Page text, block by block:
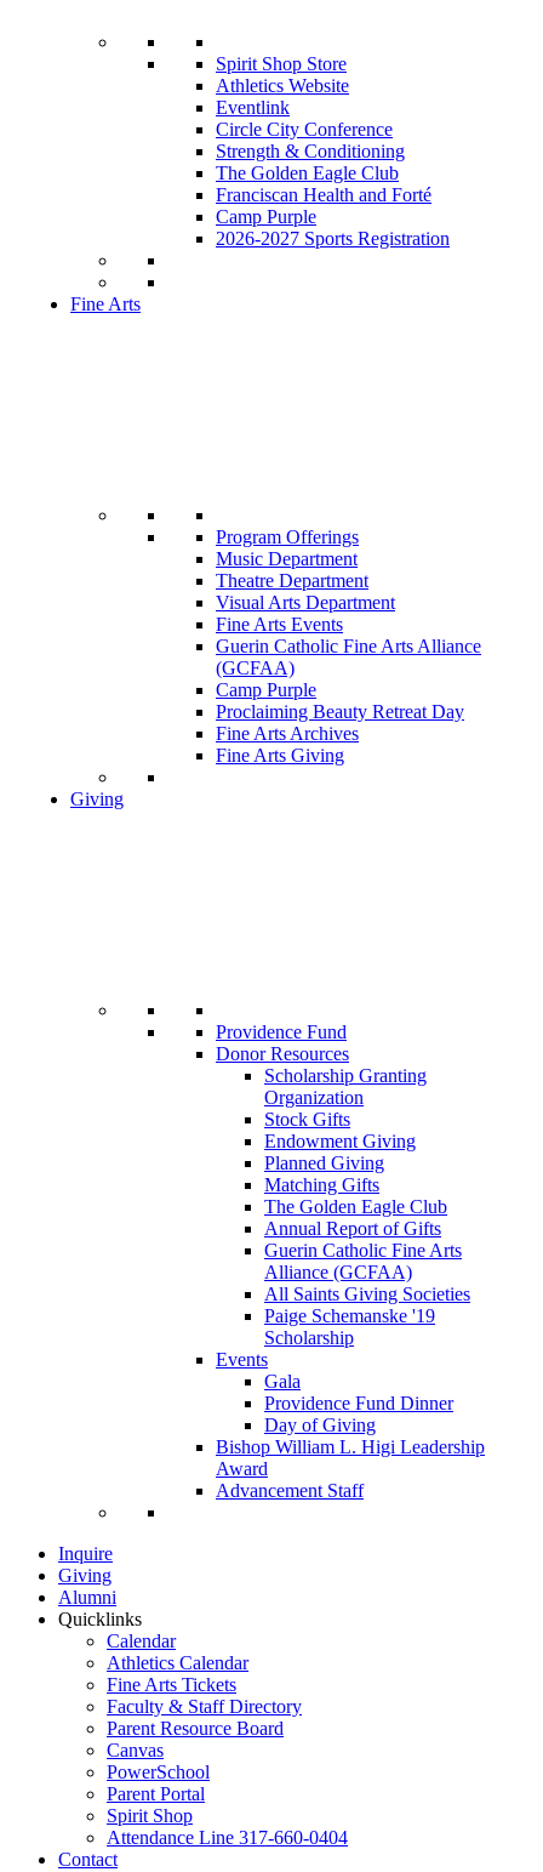
Spirit Shop Store
Athletics Website
Eventlink
Circle City Conference
Strength & Conditioning
The Golden Eagle Club
Franciscan Health and Forté
Camp Purple
2026-2027 Sports Registration
Fine Arts
Program Offerings
Music Department
Theatre Department
Visual Arts Department
Fine Arts Events
Guerin Catholic Fine Arts Alliance
(GCFAA)
Camp Purple
Proclaiming Beauty Retreat Day
Fine Arts Archives
Fine Arts Giving
Giving
Providence Fund
Donor Resources
Scholarship Granting
Organization
Stock Gifts
Endowment Giving
Planned Giving
Matching Gifts
The Golden Eagle Club
Annual Report of Gifts
Guerin Catholic Fine Arts
Alliance (GCFAA)
All Saints Giving Societies
Paige Schemanske '19
Scholarship
Events
Gala
Providence Fund Dinner
Day of Giving
Bishop William L. Higi Leadership
Award
Advancement Staff
Inquire
Giving
Alumni
Quicklinks
Calendar
Athletics Calendar
Fine Arts Tickets
Faculty & Staff Directory
Parent Resource Board
Canvas
PowerSchool
Parent Portal
Spirit Shop
Attendance Line 317-660-0404
Contact